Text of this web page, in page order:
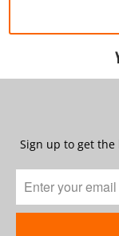
Sign up to get